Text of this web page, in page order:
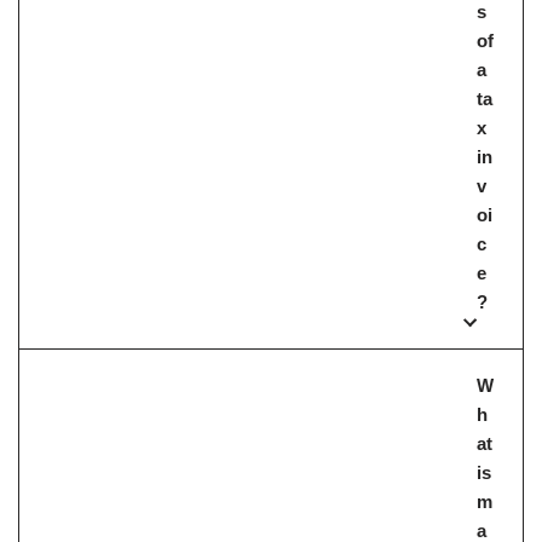
s
of
a
ta
x
in
v
oi
c
e
?
W
h
at
is
m
a